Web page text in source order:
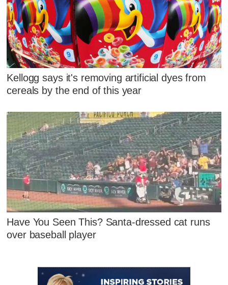
Kellogg says it's removing artificial dyes from
cereals by the end of this year
Have You Seen This? Santa-dressed cat runs
over baseball player